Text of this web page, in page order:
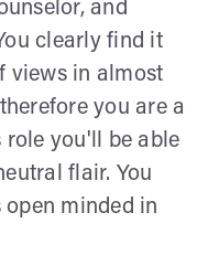
and
clearly find it
views in almost
you are a
you'll be able
flair. You
minded in